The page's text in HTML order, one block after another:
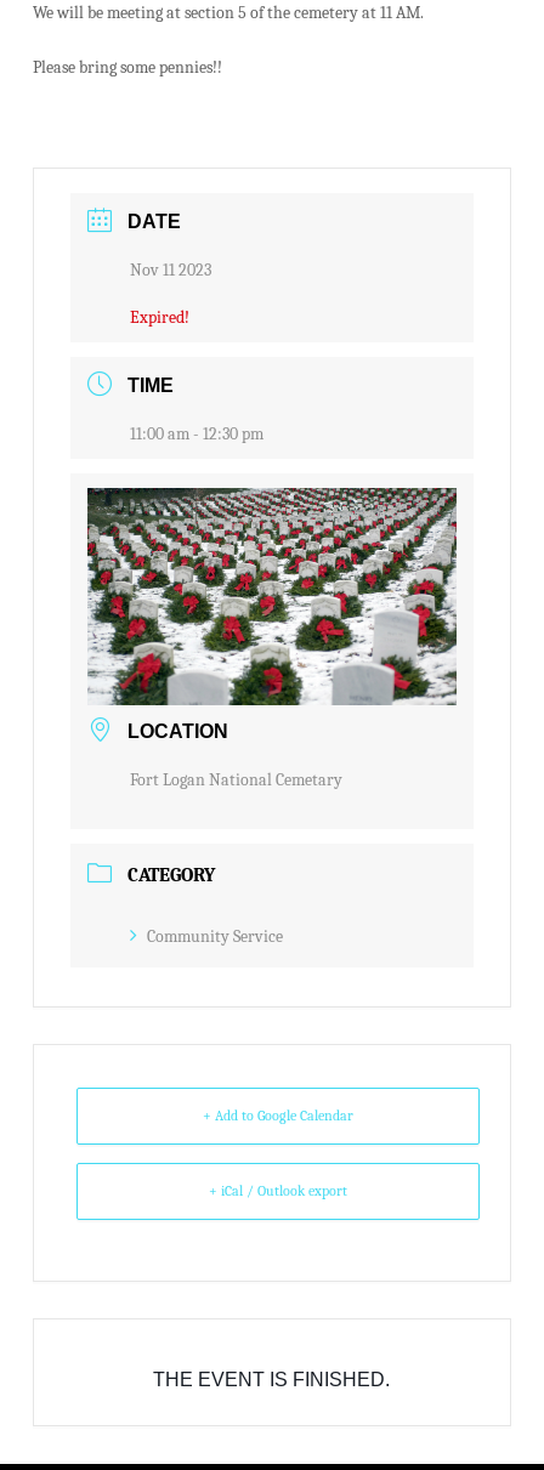
We will be meeting at section 5 of the cemetery at 11 AM.
Please bring some pennies!!
DATE
Nov 11 2023
Expired!
TIME
11:00 am - 12:30 pm
LOCATION
Fort Logan National Cemetary
CATEGORY
Community Service
+ Add to Google Calendar
+ iCal / Outlook export
THE EVENT IS FINISHED.